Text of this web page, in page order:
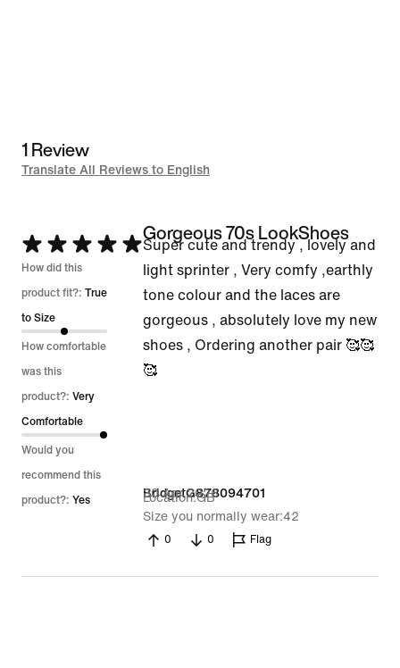
1 Review
Translate All Reviews to English
Rated
5
out
of
5
How did this
product fit?: True
to Size
How comfortable
was this
product?: Very
Comfortable
Would you
recommend this
product?: Yes
Gorgeous 70s LookShoes
Super cute and trendy , lovely and
light sprinter , Very comfy ,earthly
tone colour and the laces are
gorgeous , absolutely love my new
shoes , Ordering another pair 🥰🥰
🥰
BridgetG878094701
30 Apr 2026
Location GB
Size you normally wear 42
0 0 Flag